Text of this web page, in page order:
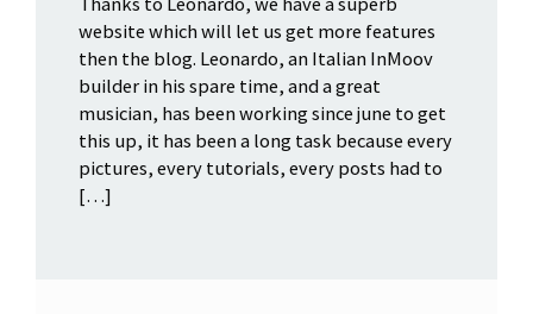
website which will let us get more features
then the blog. Leonardo, an Italian InMoov
builder in his spare time, and a great
musician, has been working since june to get
this up, it has been a long task because every
pictures, every tutorials, every posts had to
[…]